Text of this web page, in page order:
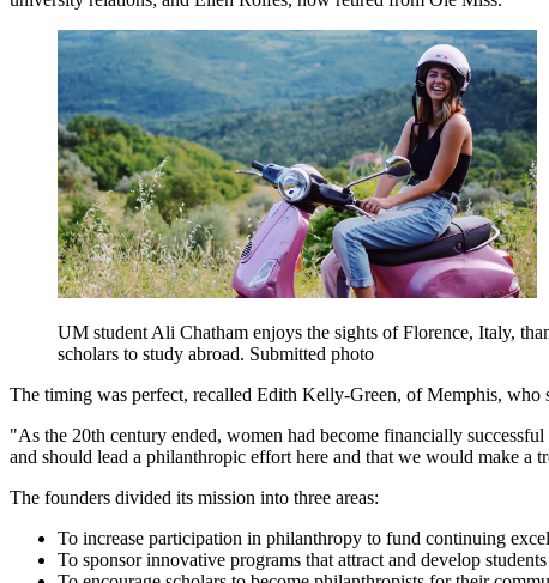
UM student Ali Chatham enjoys the sights of Florence, Italy,
scholars to study abroad. Submitted photo
The timing was perfect, recalled Edith Kelly-Green, of Memphis, who
"As the 20th century ended, women had become financially
and should lead a philanthropic effort here and that we would make a
The founders divided its mission into three areas:
To increase participation in philanthropy to fund continuing
To sponsor innovative programs that attract and develop